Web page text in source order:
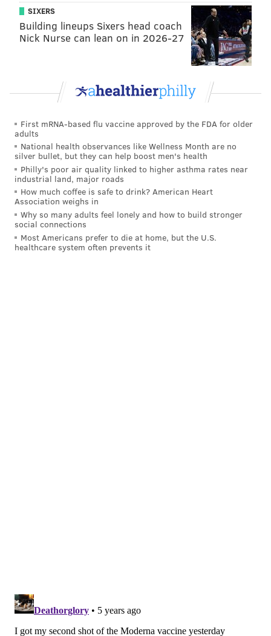
SIXERS
Building lineups Sixers head coach
Nick Nurse can lean on in 2026-27
First mRNA-based flu vaccine approved by the FDA for older
adults
National health observances like Wellness Month are no
silver bullet, but they can help boost men's health
Philly's poor air quality linked to higher asthma rates near
industrial land, major roads
How much coffee is safe to drink? American Heart
Association weighs in
Why so many adults feel lonely and how to build stronger
social connections
Most Americans prefer to die at home, but the U.S.
healthcare system often prevents it